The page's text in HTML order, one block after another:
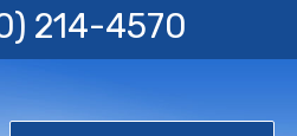
214-4570